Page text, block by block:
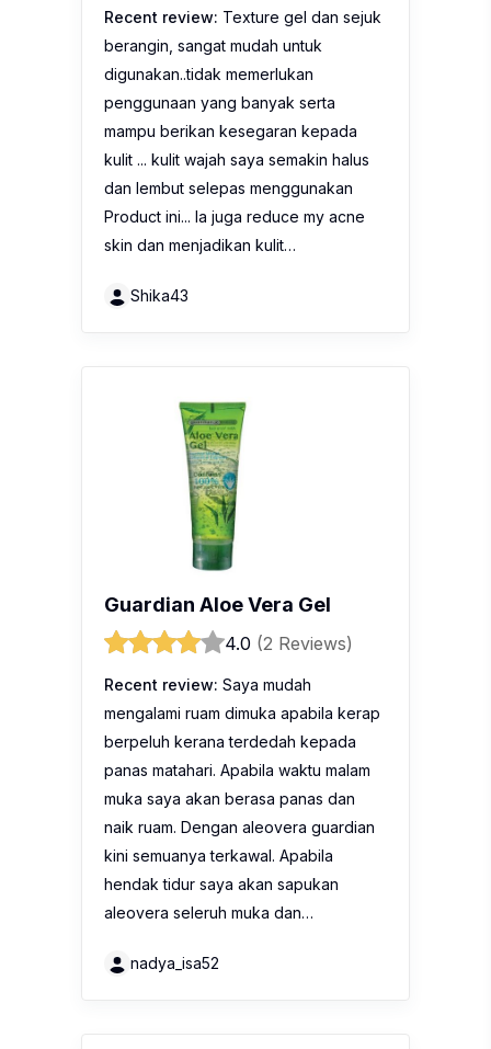
Recent review: Texture gel dan sejuk
berangin, sangat mudah untuk
digunakan..tidak memerlukan
penggunaan yang banyak serta
mampu berikan kesegaran kepada
kulit ... kulit wajah saya semakin halus
dan lembut selepas menggunakan
Product ini... Ia juga reduce my acne
skin dan menjadikan kulit…
Shika43
Guardian Aloe Vera Gel
4.0 (2 Reviews)
Recent review: Saya mudah
mengalami ruam dimuka apabila kerap
berpeluh kerana terdedah kepada
panas matahari. Apabila waktu malam
muka saya akan berasa panas dan
naik ruam. Dengan aleovera guardian
kini semuanya terkawal. Apabila
hendak tidur saya akan sapukan
aleovera seleruh muka dan…
nadya_isa52